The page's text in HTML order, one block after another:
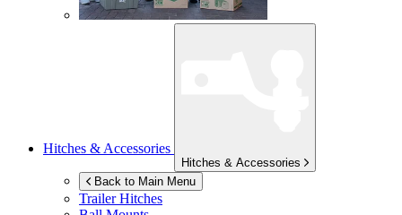
Hitches & Accessories
Hitches & Accessories
Back to Main Menu
Trailer Hitches